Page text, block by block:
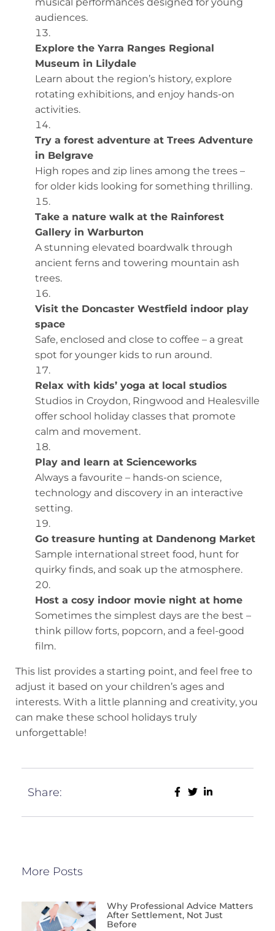
audiences.
Explore the Yarra Ranges Regional
Museum in Lilydale
Learn about the region’s history, explore
rotating exhibitions, and enjoy hands-on
activities.
Try a forest adventure at Trees Adventure
in Belgrave
High ropes and zip lines among the trees –
for older kids looking for something thrilling.
Take a nature walk at the Rainforest
Gallery in Warburton
A stunning elevated boardwalk through
ancient ferns and towering mountain ash
trees.
Visit the Doncaster Westfield indoor play
space
Safe, enclosed and close to coffee – a great
spot for younger kids to run around.
Relax with kids’ yoga at local studios
Studios in Croydon, Ringwood and Healesville
offer school holiday classes that promote
calm and movement.
Play and learn at Scienceworks
Always a favourite – hands-on science,
technology and discovery in an interactive
setting.
Go treasure hunting at Dandenong Market
Sample international street food, hunt for
quirky finds, and soak up the atmosphere.
Host a cosy indoor movie night at home
Sometimes the simplest days are the best –
think pillow forts, popcorn, and a feel-good
film.
This list provides a starting point, and feel free to
adjust it based on your children’s ages and
interests. With a little planning and creativity, you
can make these school holidays truly
unforgettable!
Share:
More Posts
Why Professional Advice Matters
After Settlement, Not Just
Before